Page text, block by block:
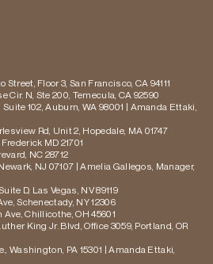
Floor 3, San Francisco, CA 94111
Cir. N, Ste 200, Temecula, CA 92590
102, Auburn, WA 98001 | Amanda Ettaki,
Rd, Unit 2, Hopedale, MA 01747
MD 21701
NC 28712
NJ 07107 | Amelia Gallegos, Manager,
D, Las Vegas, NV 89119
Schenectady, NY 12306
Ave, Chillicothe, OH 45601
King Jr. Blvd, Office 3059, Portland, OR
Washington, PA 15301 | Amanda Ettaki,